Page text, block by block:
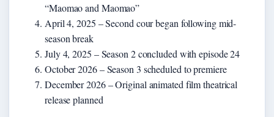
“Maomao and Maomao”
April 4, 2025 – Second cour began following mid-
season break
July 4, 2025 – Season 2 concluded with episode 24
October 2026– Season 3 scheduled to premiere
December 2026– Original animated film theatrical
release planned